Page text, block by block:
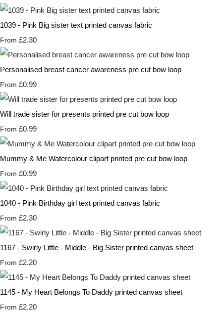
1039 - Pink Big sister text printed canvas fabric
From £2.30
Personalised breast cancer awareness pre cut bow loop
From £0.99
Will trade sister for presents printed pre cut bow loop
From £0.99
Mummy & Me Watercolour clipart printed pre cut bow loop
From £0.99
1040 - Pink Birthday girl text printed canvas fabric
From £2.30
1167 - Swirly Little - Middle - Big Sister printed canvas sheet
From £2.20
1145 - My Heart Belongs To Daddy printed canvas sheet
From £2.20